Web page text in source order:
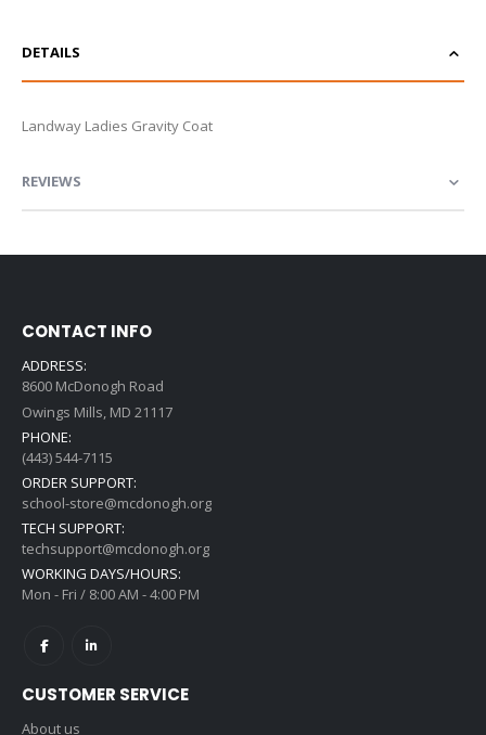
DETAILS
Landway Ladies Gravity Coat
REVIEWS
CONTACT INFO
ADDRESS:
8600 McDonogh Road
Owings Mills, MD 21117
PHONE:
(443) 544-7115
ORDER SUPPORT:
school-store@mcdonogh.org
TECH SUPPORT:
techsupport@mcdonogh.org
WORKING DAYS/HOURS:
Mon - Fri / 8:00 AM - 4:00 PM
CUSTOMER SERVICE
About us